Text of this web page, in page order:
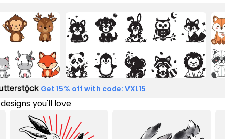
Get 15% off with code: VXL15
designs you'll love